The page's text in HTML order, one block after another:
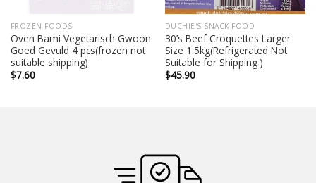
FROZEN FOODS
Oven Bami Vegetarisch Gwoon
Goed Gevuld 4 pcs(frozen not
suitable shipping)
$7.60
DUCHIE'S SNACK FOOD
30’s Beef Croquettes Larger
Size 1.5kg(Refrigerated Not
Suitable for Shipping )
$45.90